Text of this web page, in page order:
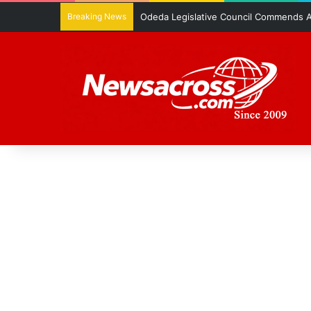
Breaking News